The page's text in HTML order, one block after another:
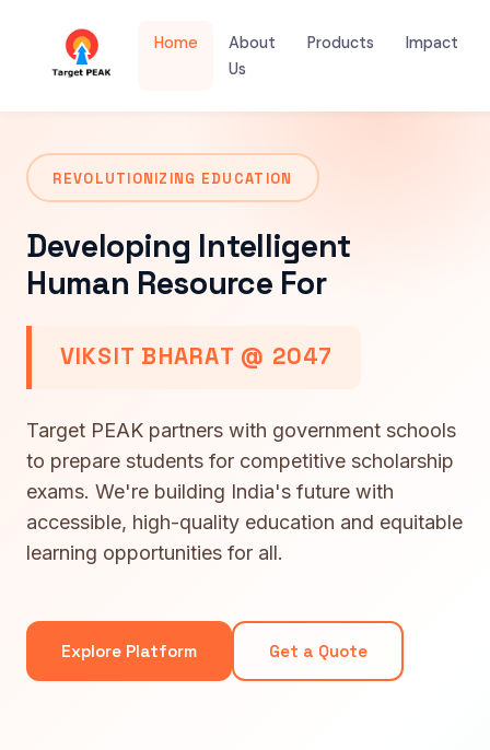
Home
About
Us
Products Impact
REVOLUTIONIZING EDUCATION
Developing Intelligent
Human Resource For
VIKSIT BHARAT @ 2047
Target PEAK partners with government schools
to prepare students for competitive scholarship
exams. We're building India's future with
accessible, high-quality education and equitable
learning opportunities for all.
Explore Platform Get a Quote